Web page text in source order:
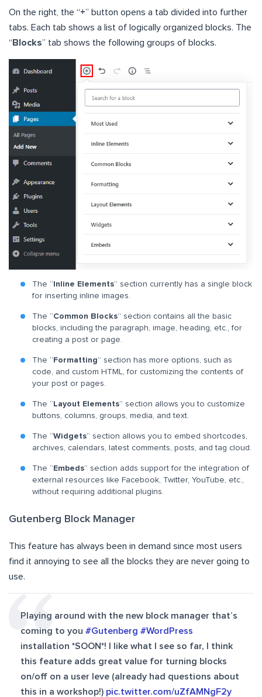
On the right, the “+” button opens a tab divided into further
tabs. Each tab shows a list of logically organized blocks. The
“ Blocks” tab shows the following groups of blocks.
The “ Inline Elements” section currently has a single block
for inserting inline images.
The “Common Blocks” section contains all the basic
blocks, including the paragraph, image, heading, etc., for
creating a post or page.
The “ Formatting” section has more options, such as
code, and custom HTML, for customizing the contents of
your post or pages.
The “ Layout Elements” section allows you to customize
buttons, columns, groups, media, and text.
The “Widgets” section allows you to embed shortcodes,
archives, calendars, latest comments, posts, and tag cloud.
The “ Embeds” section adds support for the integration of
external resources like Facebook, Twitter, YouTube, etc.,
without requiring additional plugins.
Gutenberg Block Manager
This feature has always been in demand since most users
find it annoying to see all the blocks they are never going to
use.
Playing around with the new block manager that’s
coming to you #Gutenberg #WordPress
installation *SOON*! I like what I see so far, I think
this feature adds great value for turning blocks
on/off on a user leve (already had questions about
this in a workshop!) pic.twitter.com/uZfAMNgF2y